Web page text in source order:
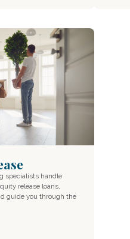
specialists handle
release loans,
guide you through the